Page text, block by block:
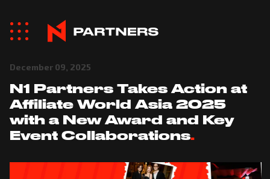
December 09, 2025
N1 Partners Takes Action at
Affiliate World Asia 2025
with a New Award and Key
Event Collaborations.